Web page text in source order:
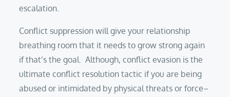
escalation.
Conflict suppression will give your relationship
breathing room that it needs to grow strong again
if that’s the goal. Although, conflict evasion is the
ultimate conflict resolution tactic if you are being
abused or intimidated by physical threats or force–